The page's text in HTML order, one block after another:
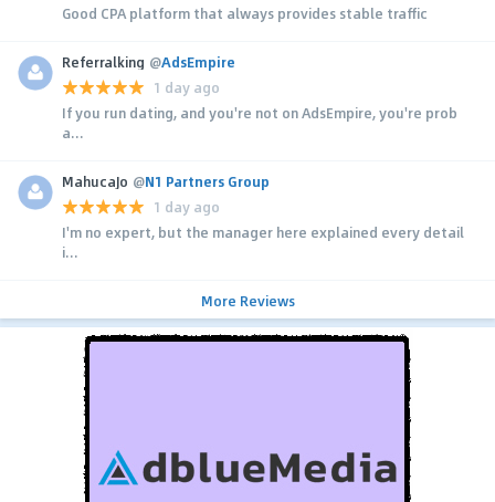
Good CPA platform that always provides stable traffic
Referralking @AdsEmpire
1 day ago
If you run dating, and you're not on AdsEmpire, you're prob
a...
MahucaJo @N1 Partners Group
1 day ago
I'm no expert, but the manager here explained every detail
i...
More Reviews